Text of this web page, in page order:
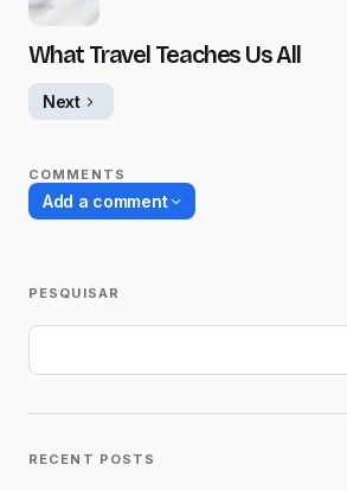
What Travel Teaches Us All
Next
COMMENTS
Add a comment
marcados com*
Name*
PESQUISAR
RECENT POSTS